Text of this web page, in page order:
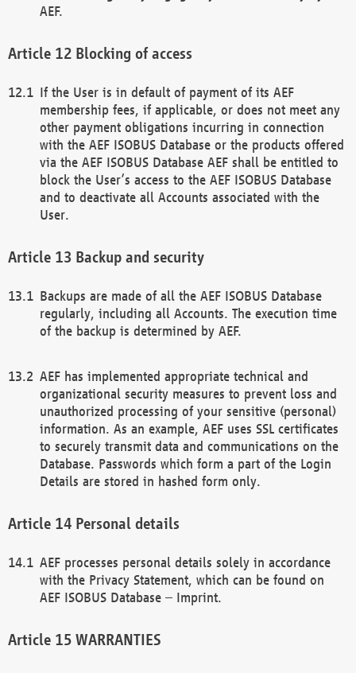
AEF.
Blocking of access
If the User is in default of payment of its AEF
membership fees, if applicable, or does not meet any
other payment obligations incurring in connection
with the AEF ISOBUS Database or the products offered
via the AEF ISOBUS Database AEF shall be entitled to
block the User’s access to the AEF ISOBUS Database
and to deactivate all Accounts associated with the
User.
Backup and security
Backups are made of all the AEF ISOBUS Database
regularly, including all Accounts. The execution time
of the backup is determined by AEF.
AEF has implemented appropriate technical and
organizational security measures to prevent loss and
unauthorized processing of your sensitive (personal)
information. As an example, AEF uses SSL certificates
to securely transmit data and communications on the
Database. Passwords which form a part of the Login
Details are stored in hashed form only.
Personal details
AEF processes personal details solely in accordance
with the Privacy Statement, which can be found on
AEF ISOBUS Database – Imprint.
WARRANTIES